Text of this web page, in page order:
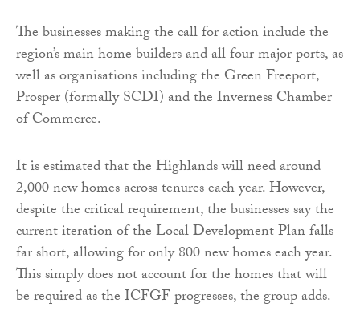
The businesses making the call for action include the
region’s main home builders and all four major ports, as
well as organisations including the Green Freeport,
Prosper (formally SCDI) and the Inverness Chamber
of Commerce.
It is estimated that the Highlands will need around
2,000 new homes across tenures each year. However,
despite the critical requirement, the businesses say the
current iteration of the Local Development Plan falls
far short, allowing for only 800 new homes each year.
This simply does not account for the homes that will
be required as the ICFGF progresses, the group adds.